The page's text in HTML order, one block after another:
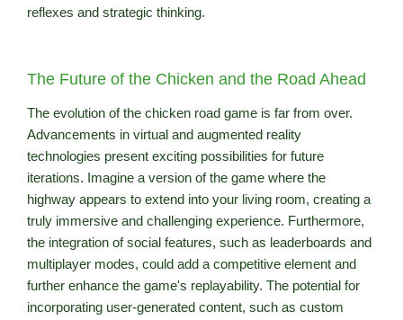
reflexes and strategic thinking.
The Future of the Chicken and the Road Ahead
The evolution of the chicken road game is far from over.
Advancements in virtual and augmented reality
technologies present exciting possibilities for future
iterations. Imagine a version of the game where the
highway appears to extend into your living room, creating a
truly immersive and challenging experience. Furthermore,
the integration of social features, such as leaderboards and
multiplayer modes, could add a competitive element and
further enhance the game's replayability. The potential for
incorporating user-generated content, such as custom